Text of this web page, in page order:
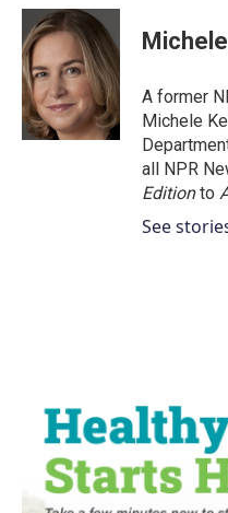
c
e
b
o
o
k
i
t
t
e
r
n
k
e
d
I
n
A former
Michele
all NPR
Editionto
See